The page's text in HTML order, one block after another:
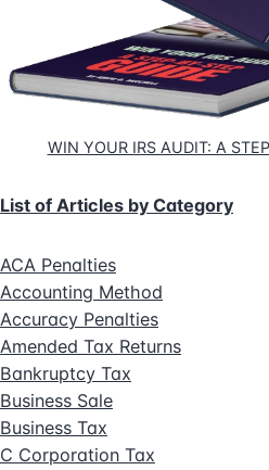
WIN YOUR IRS AUDIT: A
List of Articles by Category
ACA Penalties
Accounting Method
Accuracy Penalties
Amended Tax Returns
Bankruptcy Tax
Business Sale
Business Tax
C Corporation Tax